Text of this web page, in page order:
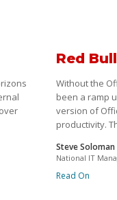
Red Bull
Without the
been a ramp
version of
productivity.
Steve Soloman
National IT
Read On